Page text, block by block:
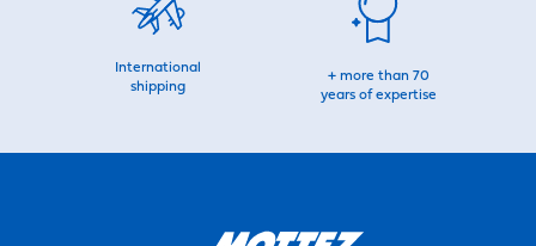
International
shipping
+ more than 70
years of expertise